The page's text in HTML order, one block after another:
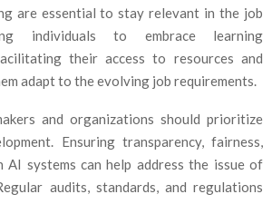
are essential to stay relevant in the job
individuals to embrace learning
their access to resources and
adapt to the evolving job requirements.
and organizations should prioritize
Ensuring transparency, fairness,
AI systems can help address the issue of
audits, standards, and regulations